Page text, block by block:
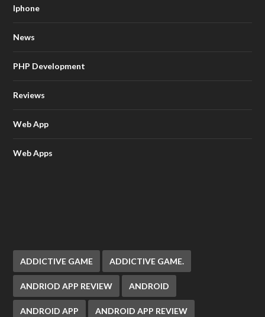
Iphone
News
PHP Development
Reviews
Web App
Web Apps
ADDICTIVE GAME ADDICTIVE GAME.
ANDRIOD APP REVIEW ANDROID
ANDROID APP ANDROID APP REVIEW